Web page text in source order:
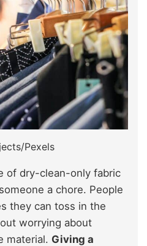
Pexels
of dry-clean-only fabric
a chore. People
they can toss in the
worrying about
material. Giving a